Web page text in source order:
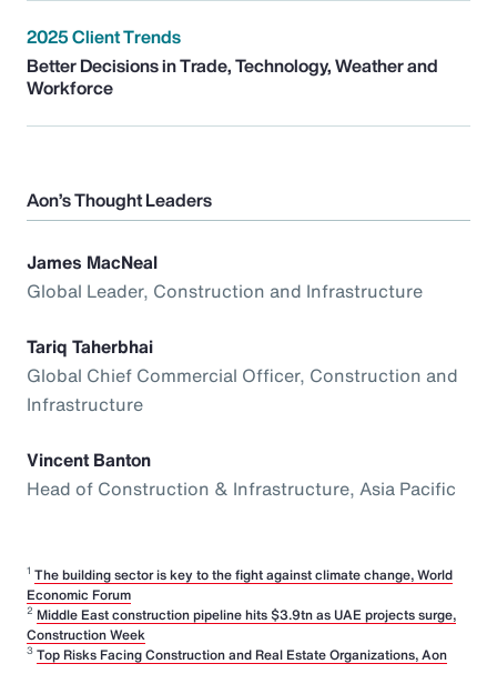
2025 Client Trends
Better Decisions in Trade, Technology, Weather and
Workforce
Aon’s Thought Leaders
James MacNeal
Global Leader, Construction and Infrastructure
Tariq Taherbhai
Global Chief Commercial Officer, Construction and
Infrastructure
Vincent Banton
Head of Construction & Infrastructure, Asia Pacific
1 The building sector is key to the fight against climate change, World
Economic Forum
2 Middle East construction pipeline hits $3.9tn as UAE projects surge,
Construction Week
3 Top Risks Facing Construction and Real Estate Organizations, Aon